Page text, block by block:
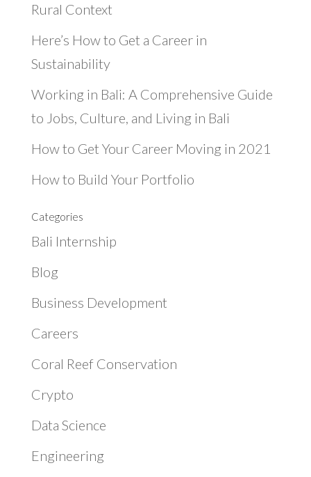
Rural Context
Here’s How to Get a Career in
Sustainability
Working in Bali: A Comprehensive Guide
to Jobs, Culture, and Living in Bali
How to Get Your Career Moving in 2021
How to Build Your Portfolio
Categories
Bali Internship
Blog
Business Development
Careers
Coral Reef Conservation
Crypto
Data Science
Engineering